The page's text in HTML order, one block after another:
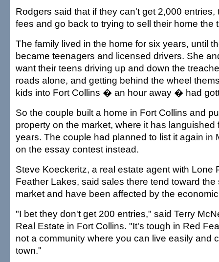
Rodgers said that if they can't get 2,000 entries,
fees and go back to trying to sell their home the
The family lived in the home for six years, until
became teenagers and licensed drivers. She
want their teens driving up and down the
roads alone, and getting behind the wheel
kids into Fort Collins � an hour away � had
So the couple built a home in Fort Collins and
property on the market, where it has languished
years. The couple had planned to list it again in
on the essay contest instead.
Steve Koeckeritz, a real estate agent with Lone
Feather Lakes, said sales there tend toward
market and have been affected by the
"I bet they don't get 200 entries," said Terry
Real Estate in Fort Collins. "It's tough in Red
not a community where you can live easily and
town."